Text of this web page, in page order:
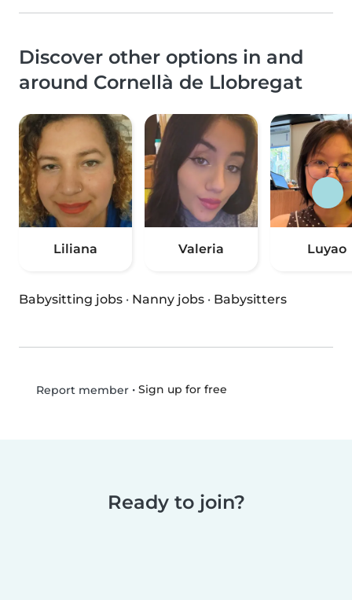
Discover other options in and
around Cornellà de Llobregat
Liliana Valeria Luyao
Babysitting jobs · Nanny jobs · Babysitters
Report member• Sign up for free
Ready to join?